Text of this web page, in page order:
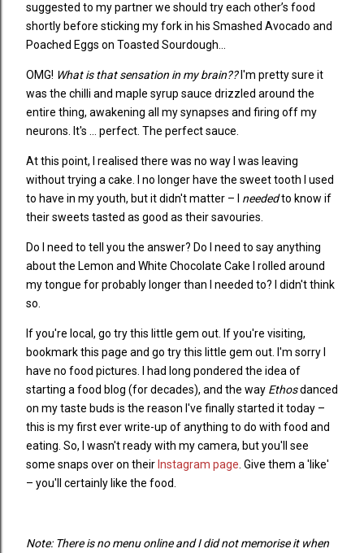
suggested to my partner we should try each other’s food
shortly before sticking my fork in his Smashed Avocado and
Poached Eggs on Toasted Sourdough...
OMG! What is that sensation in my brain??I'm pretty sure it
was the chilli and maple syrup sauce drizzled around the
entire thing, awakening all my synapses and firing off my
neurons. It's ... perfect. The perfect sauce.
At this point, I realised there was no way I was leaving
without trying a cake. I no longer have the sweet tooth I used
to have in my youth, but it didn't matter – I neededto know if
their sweets tasted as good as their savouries.
Do I need to tell you the answer? Do I need to say anything
about the Lemon and White Chocolate Cake I rolled around
my tongue for probably longer than I needed to? I didn't think
so.
If you're local, go try this little gem out. If you're visiting,
bookmark this page and go try this little gem out. I'm sorry I
have no food pictures. I had long pondered the idea of
starting a food blog (for decades), and the way Ethosdanced
on my taste buds is the reason I've finally started it today –
this is my first ever write-up of anything to do with food and
eating. So, I wasn't ready with my camera, but you'll see
some snaps over on their Instagram page. Give them a 'like'
– you'll certainly like the food.
Note: There is no menu online and I did not memorise it when